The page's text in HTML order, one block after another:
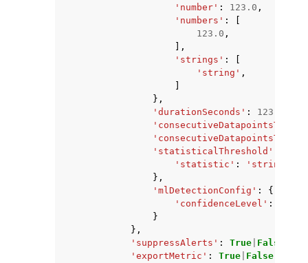
'number' : 123.0 ,
'numbers' :
123.0 ,
],
'strings' :
'string' ,
},
'durationSeconds' : 123
'statisticalThreshold'
'statistic' :
'string'
},
'mlDetectionConfig' :
{
'confidenceLevel' :
}
},
'suppressAlerts' : True False
'exportMetric' : True False